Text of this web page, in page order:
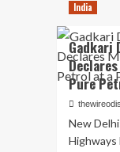
India
Gadkari
Pure
New
Highways